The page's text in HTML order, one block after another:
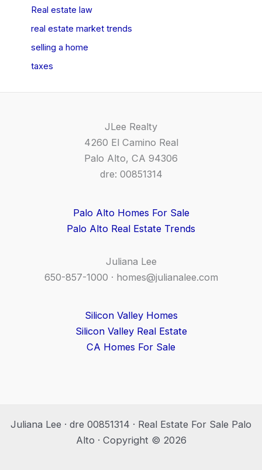
Real estate law
real estate market trends
selling a home
taxes
JLee Realty
4260 El Camino Real
Palo Alto, CA 94306
dre: 00851314
Palo Alto Homes For Sale
Palo Alto Real Estate Trends
Juliana Lee
650-857-1000 · homes@julianalee.com
Silicon Valley Homes
Silicon Valley Real Estate
CA Homes For Sale
Juliana Lee · dre 00851314 · Real Estate For Sale Palo
Alto · Copyright © 2026